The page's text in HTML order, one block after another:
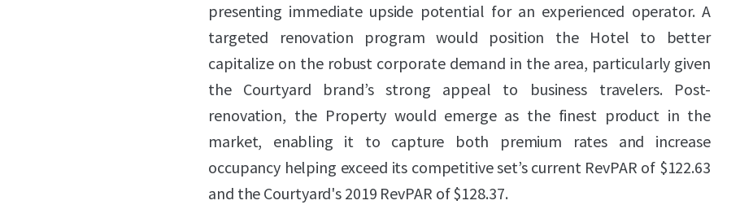
presenting immediate upside potential for an experienced operator. A
targeted renovation program would position the Hotel to better
capitalize on the robust corporate demand in the area, particularly given
the Courtyard brand’s strong appeal to business travelers. Post-
renovation, the Property would emerge as the finest product in the
market, enabling it to capture both premium rates and increase
occupancy helping exceed its competitive set’s current RevPAR of $122.63
and the Courtyard's 2019 RevPAR of $128.37.